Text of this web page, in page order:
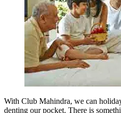
With Club Mahindra, we can
denting our pocket. There is